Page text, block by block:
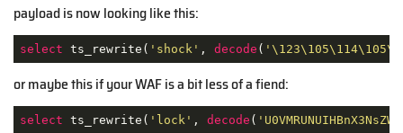
payload is now looking like this:
select ts_rewrite( 'shock' , decode (
or maybe this if your WAF is a bit less of a fiend:
select ts_rewrite( 'lock' , decode (